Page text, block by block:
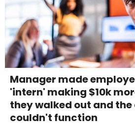
Manager made
'intern' making $10k
they walked out and
couldn't function